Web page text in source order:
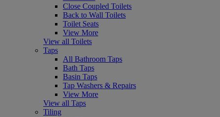
Close Coupled Toilets
Back to Wall Toilets
Toilet Seats
View More
View all Toilets
Taps
All Bathroom Taps
Bath Taps
Basin Taps
Tap Washers & Repairs
View More
View all Taps
Tiling